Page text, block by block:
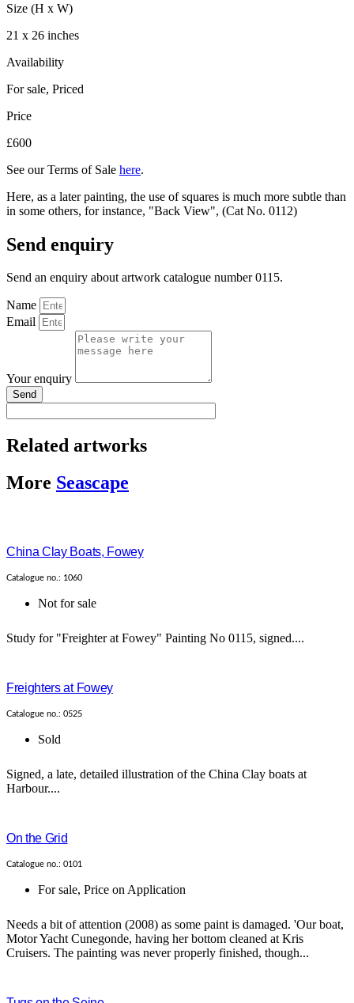
Size (H x W)
21 x 26 inches
Availability
For sale, Priced
Price
£600
See our Terms of Sale here.
Here, as a later painting, the use of squares is much more subtle than
in some others, for instance, "Back View", (Cat No. 0112)
Send enquiry
Send an enquiry about artwork catalogue number 0115.
Name
Email
Your enquiry
Send
Related artworks
More Seascape
China Clay Boats, Fowey
Catalogue no.: 1060
Not for sale
Study for "Freighter at Fowey" Painting No 0115, signed....
Freighters at Fowey
Catalogue no.: 0525
Sold
Signed, a late, detailed illustration of the China Clay boats at
Harbour....
On the Grid
Catalogue no.: 0101
For sale, Price on Application
Needs a bit of attention (2008) as some paint is damaged. 'Our boat,
Motor Yacht Cunegonde, having her bottom cleaned at Kris
Cruisers. The painting was never properly finished, though...